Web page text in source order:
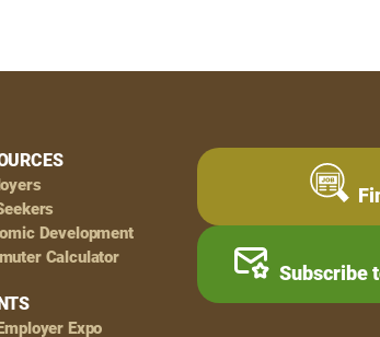
Development
Calculator
Expo
Subscribe